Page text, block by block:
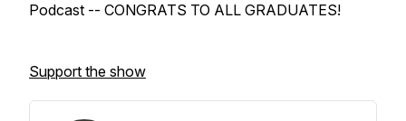
Podcast -- CONGRATS TO ALL GRADUATES!
Support the show